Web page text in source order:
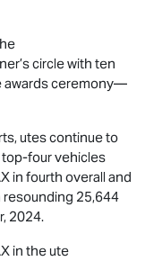
circle with ten
awards ceremony—
utes continue to
top-four vehicles
in fourth overall and
resounding 25,644
2024.
in the ute